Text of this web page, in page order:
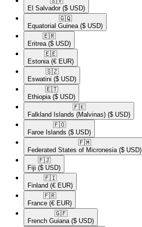
El Salvador ($ USD)
🇬🇶​
Equatorial Guinea ($ USD)
🇪🇷​
Eritrea ($ USD)
🇪🇪​
Estonia (€ EUR)
🇸🇿​
Eswatini ($ USD)
🇪🇹​
Ethiopia ($ USD)
🇫🇰​
Falkland Islands (Malvinas) ($ USD)
🇫🇴​
Faroe Islands ($ USD)
🇫🇲​
Federated States of Micronesia ($ USD)
🇫🇯​
Fiji ($ USD)
🇫🇮​
Finland (€ EUR)
🇫🇷​
France (€ EUR)
🇬🇫​
French Guiana ($ USD)